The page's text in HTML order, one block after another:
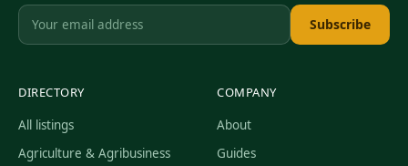
Subscribe
DIRECTORY
All listings
Agriculture & Agribusiness
COMPANY
About
Guides